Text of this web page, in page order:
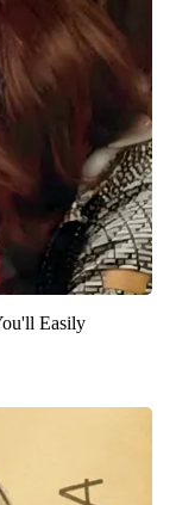
Easily